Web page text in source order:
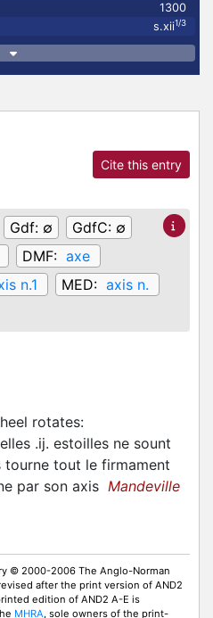
1300
s.xii1/3
Cite this entry
Gdf: ∅ GdfC: ∅
DMF: axe
n.1 MED: axis n.
rotates:
.ij. estoilles ne sount
tourne tout le firmament
par son axis Mandeville
© 2000-2006 The Anglo-Norman
after the print version of AND2
edition of AND2 A-E is
MHRA, sole owners of the print-